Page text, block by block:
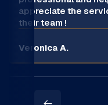
appreciate the
their team !
Veronica A.